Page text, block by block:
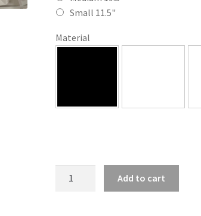
Small 11.5"
Material
Add to cart